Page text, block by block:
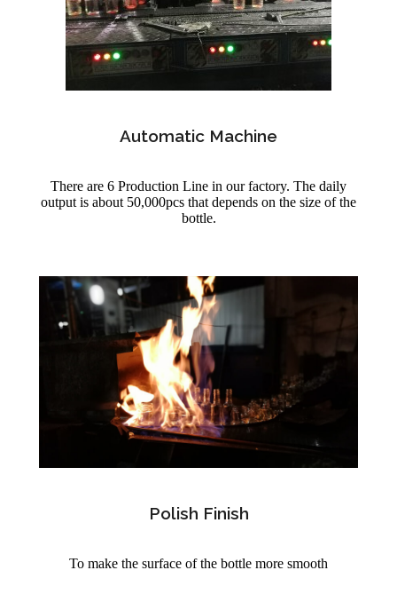
Automatic Machine
There are 6 Production Line in our factory. The daily
output is about 50,000pcs that depends on the size of the
bottle.
Polish Finish
To make the surface of the bottle more smooth